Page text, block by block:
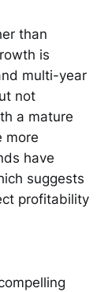
than
is
multi-year
not
a mature
more
have
suggests
profitability